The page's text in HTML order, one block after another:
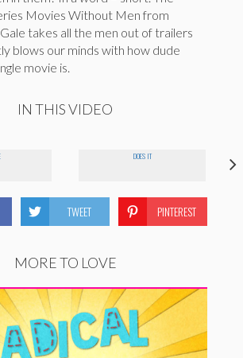
Movies Without Men from
takes all the men out of trailers
blows our minds with how dude
movie is.
IN THIS VIDEO
DOES IT
TWEET PINTEREST
MORE TO LOVE